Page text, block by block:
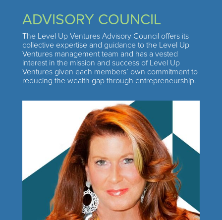
ADVISORY COUNCIL
The Level Up Ventures Advisory Council offers its
collective expertise and guidance to the Level Up
Ventures management team and has a vested
interest in the mission and success of Level Up
Ventures given each members’ own commitment to
reducing the wealth gap through entrepreneurship.